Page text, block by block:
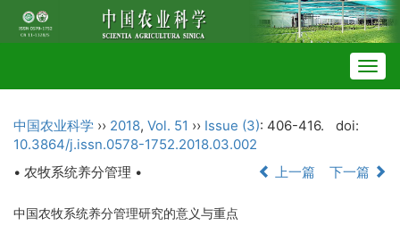
中国农业科学 ›› 2018, Vol. 51 ›› Issue (3): 406-416.
doi:
10.3864/j.issn.0578-1752.2018.03.002
• 农牧系统养分管理 •
上一篇 下一篇
中国农牧系统养分管理研究的意义与重点